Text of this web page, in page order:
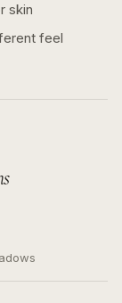
skin
feel